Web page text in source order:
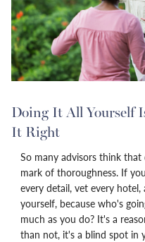
Doing It All Yourself
It Right
So many advisors think
mark of thoroughness. If
every detail, vet every
yourself, because who's
much as you do? It's a
than not, it's a blind spot in